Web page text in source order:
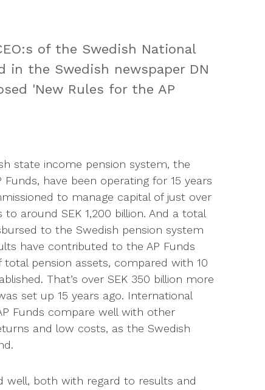
of the Swedish National
in the Swedish newspaper DN
'New Rules for the AP
state income pension system, the
have been operating for 15 years
to manage capital of just over
around SEK 1,200 billion. And a total
to the Swedish pension system
have contributed to the AP Funds
pension assets, compared with 10
That’s over SEK 350 billion more
set up 15 years ago. International
Funds compare well with other
and low costs, as the Swedish
well, both with regard to results and